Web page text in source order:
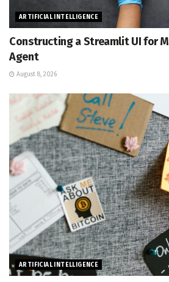
ARTIFICIAL INTELLIGENCE
Constructing a Streamlit UI for
Agent
August 8, 2026
ARTIFICIAL INTELLIGENCE